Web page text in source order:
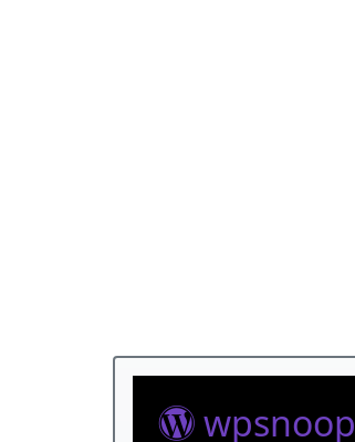
wpsnoop